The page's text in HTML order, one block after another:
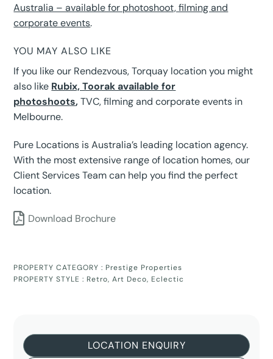
Australia – available for photoshoot, filming and
corporate events.
YOU MAY ALSO LIKE
If you like our Rendezvous, Torquay location you might
also like Rubix, Toorak available for
photoshoots,TVC, filming and corporate events in
Melbourne.
Pure Locations is Australia’s leading location agency.
With the most extensive range of location homes, our
Client Services Team can help you find the perfect
location.
Download Brochure
PROPERTY CATEGORY : Prestige Properties
PROPERTY STYLE : Retro,Art Deco, Eclectic
LOCATION ENQUIRY